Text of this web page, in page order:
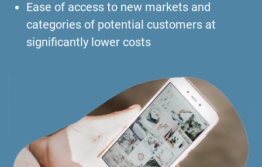
Ease of access to new markets and
categories of potential customers at
significantly lower costs